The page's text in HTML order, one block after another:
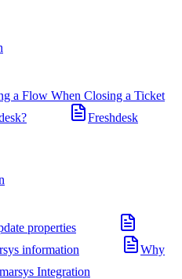
a Flow When Closing a Ticket
Freshdesk
properties
information
Why
Integration